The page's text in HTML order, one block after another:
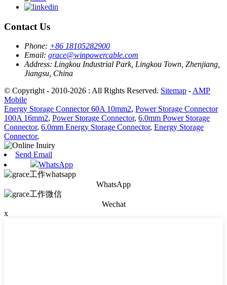
Contact Us
Phone: +86 18105282900
Email: grace@winpowercable.com
Address: Lingkou Industrial Park, Lingkou Town, Zhenjiang,
Jiangsu, China
© Copyright - 2010-2026 : All Rights Reserved. Sitemap -AMP
Mobile
Energy Storage Connector 60A 10mm2, Power Storage Connector
100A 16mm2, Power Storage Connector, 6.0mm Power Storage
Connector, 6.0mm Energy Storage Connector, Energy Storage
Connector,
Send Email
WhatsApp
WhatsApp
Wechat
x